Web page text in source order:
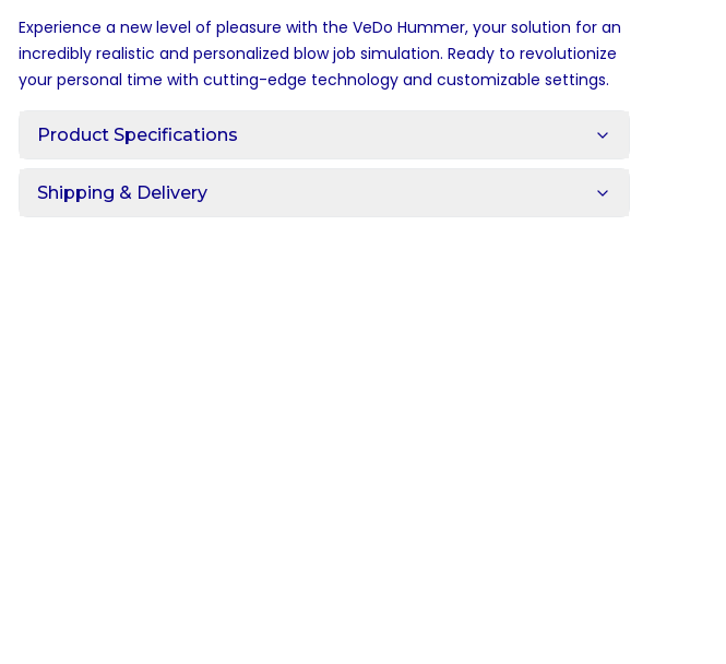
Experience a new level of pleasure with the VeDo Hummer, your solution for an
incredibly realistic and personalized blow job simulation. Ready to revolutionize
your personal time with cutting-edge technology and customizable settings.
Product Specifications
Shipping & Delivery